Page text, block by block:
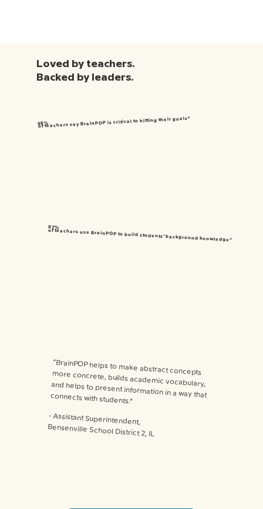
Loved by teachers.
Backed by leaders.
98%
of teachers say BrainPOP is critical to hitting their goals*
87%
of teachers use BrainPOP to build students’ background knowledge*
“BrainPOP helps to make abstract concepts more concrete, builds academic vocabulary, and helps to present information in a way that connects with students.”
⁃ Assistant Superintendent,
Bensenville School District 2, IL